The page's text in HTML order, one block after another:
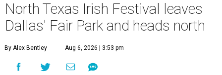
North Texas Irish Festival leaves
Dallas' Fair Park and heads north
By Alex Bentley Aug 6, 2026 | 3:53 pm